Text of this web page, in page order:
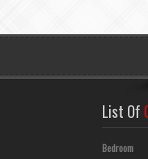
List Of
Bedroom